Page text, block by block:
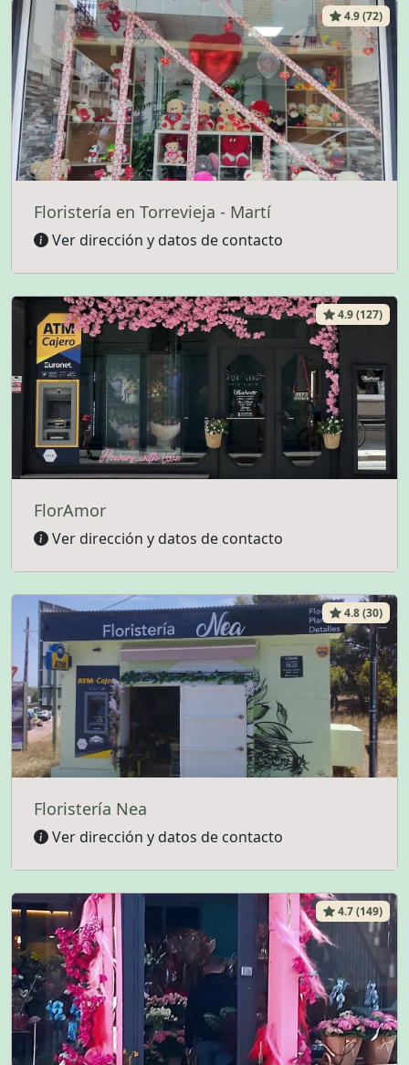
4.9 (72)
Floristería en Torrevieja - Martí
Ver dirección y datos de contacto
4.9 (127)
FlorAmor
Ver dirección y datos de contacto
4.8 (30)
Floristería Nea
Ver dirección y datos de contacto
4.7 (149)